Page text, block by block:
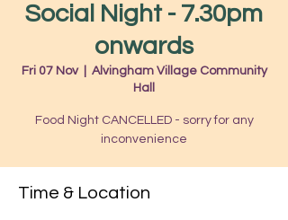
Social Night - 7.30pm
onwards
Fri 07 Nov
  |
Alvingham Village Community
Hall
Food Night CANCELLED - sorry for any
inconvenience
Time & Location